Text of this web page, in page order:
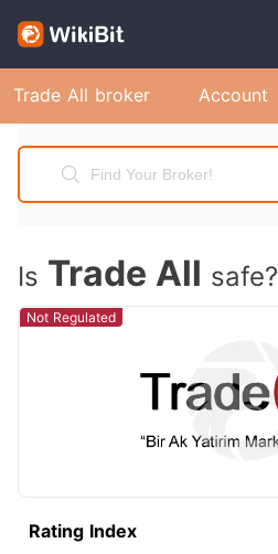
Trade All broker Account
Is Trade All safe?
Not Regulated
Rating Index